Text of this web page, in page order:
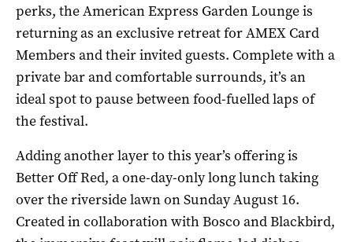
perks, the American Express Garden Lounge is
returning as an exclusive retreat for AMEX Card
Members and their invited guests. Complete with a
private bar and comfortable surrounds, it’s an
ideal spot to pause between food-fuelled laps of
the festival.
Adding another layer to this year’s offering is
Better Off Red, a one-day-only long lunch taking
over the riverside lawn on Sunday August 16.
Created in collaboration with Bosco and Blackbird,